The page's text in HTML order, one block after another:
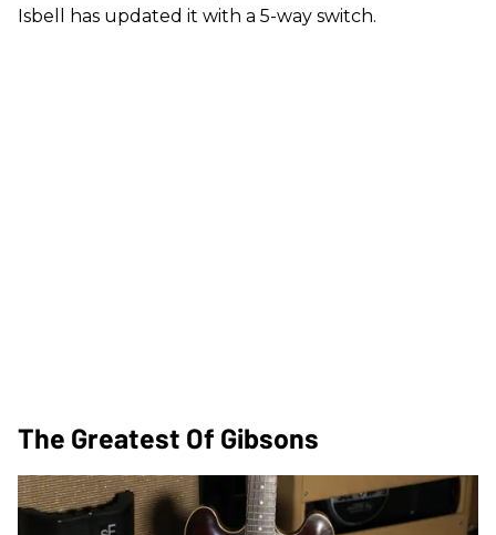
Isbell has updated it with a 5-way switch.
The Greatest Of Gibsons